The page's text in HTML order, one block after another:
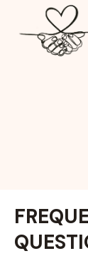
Doorgaan